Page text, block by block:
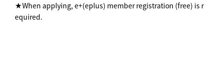
★When applying, e+(eplus) member registration (free) is r
equired.